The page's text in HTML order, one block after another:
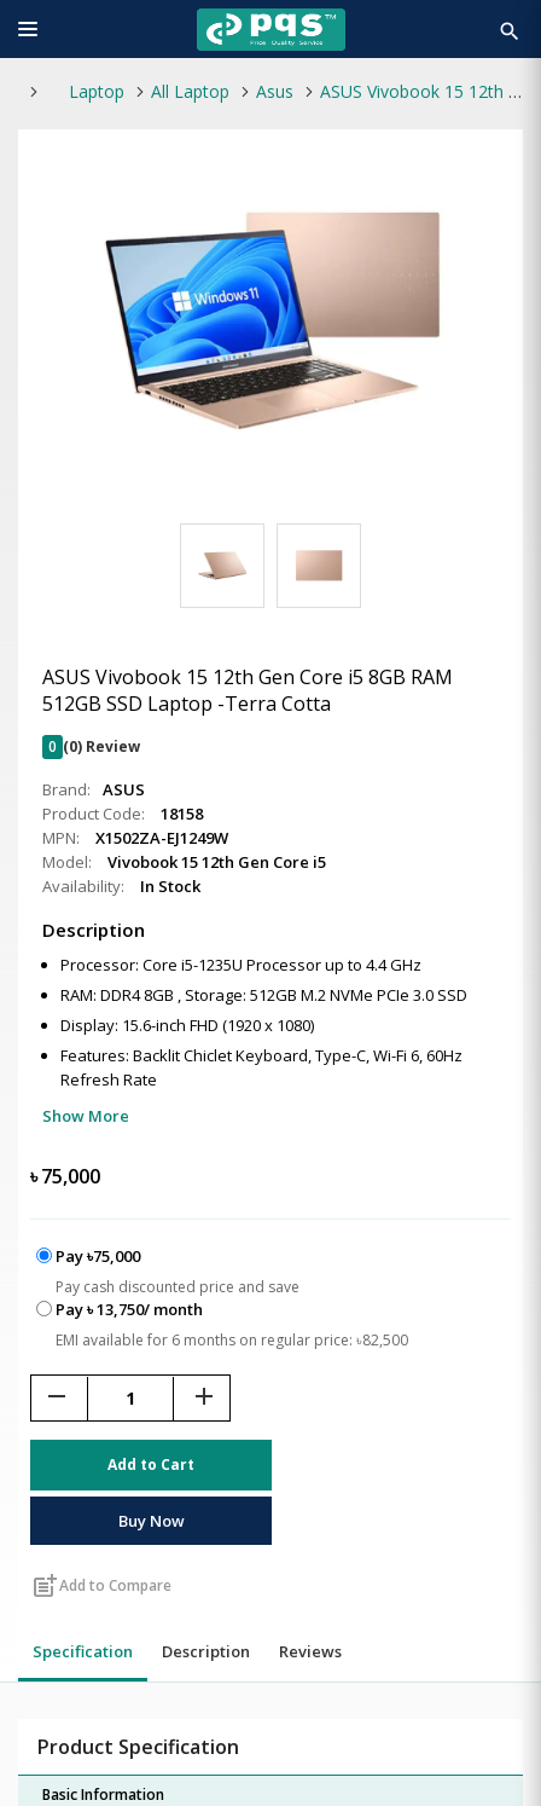
search
Laptop All Laptop Asus ASUS Vivobook 15 12th Gen Core i5 8GB RAM 512GB SSD Laptop -Terra Cotta
ASUS Vivobook 15 12th Gen Core i5 8GB RAM
512GB SSD Laptop -Terra Cotta
0 (0) Review
Brand:
ASUS
Product Code:
18158
MPN:
X1502ZA-EJ1249W
Model:
Vivobook 15 12th Gen Core i5
Availability:
In Stock
Description
Processor: Core i5-1235U Processor up to 4.4 GHz
RAM: DDR4 8GB , Storage: 512GB M.2 NVMe PCIe 3.0 SSD
Display: 15.6-inch FHD (1920 x 1080)
Features: Backlit Chiclet Keyboard, Type-C, Wi-Fi 6, 60Hz
Refresh Rate
Show More
৳75,000
Pay ৳75,000
Pay cash discounted price and save
Pay ৳ 13,750/ month
EMI available for 6 months on regular price: ৳82,500
remove add
Add to Cart
Buy Now
post_addAdd to Compare
Specification Description Reviews
Product Specification
Basic Information